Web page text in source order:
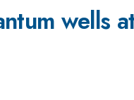
wells